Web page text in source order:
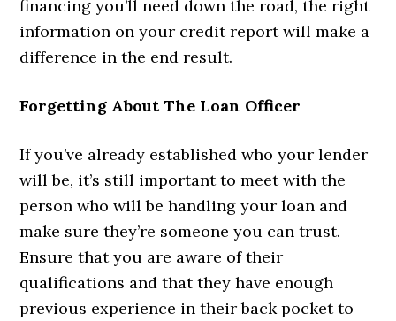
financing you’ll need down the road, the right
information on your credit report will make a
difference in the end result.
Forgetting About The Loan Officer
If you’ve already established who your lender
will be, it’s still important to meet with the
person who will be handling your loan and
make sure they’re someone you can trust.
Ensure that you are aware of their
qualifications and that they have enough
previous experience in their back pocket to